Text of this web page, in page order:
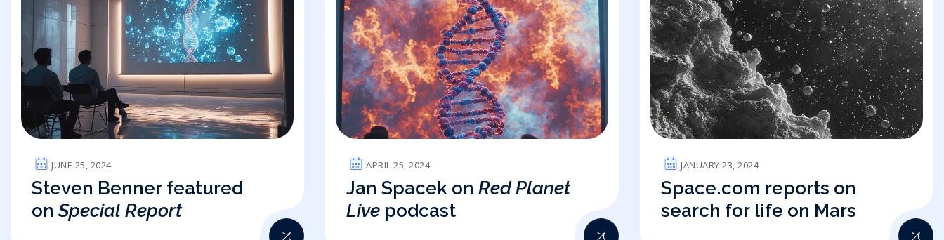
JUNE 25, 2024
Steven Benner featured
onSpecial Report
APRIL 25, 2024
Jan Spacek on Red Planet
Live podcast
JANUARY 23, 2024
Space.com reports on
search for life on Mars